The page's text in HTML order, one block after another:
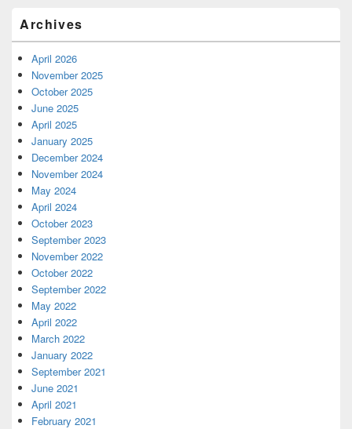
Archives
April 2026
November 2025
October 2025
June 2025
April 2025
January 2025
December 2024
November 2024
May 2024
April 2024
October 2023
September 2023
November 2022
October 2022
September 2022
May 2022
April 2022
March 2022
January 2022
September 2021
June 2021
April 2021
February 2021